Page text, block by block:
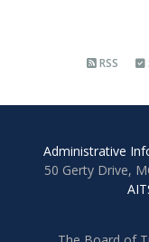
RSS
Administrative
50 Gerty Drive,